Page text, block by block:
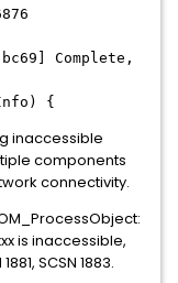
bc69] Complete,
{
inaccessible
components
connectivity.
is inaccessible,
SCSN 1883.